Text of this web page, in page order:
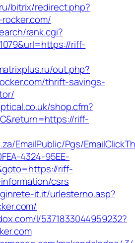
bitrix/redirect.php?
rank.cgi?
riff-
out.php?
thrift-savings-
shop.cfm?
riff-
EmailPublic/Pgs/
4324-95EE-
riff-
csrs
it.it/urlesterno.asp?
l/5371833044959232?